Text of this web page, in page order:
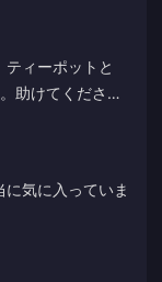
ィーポットと
助けてくださ
気に入っていま